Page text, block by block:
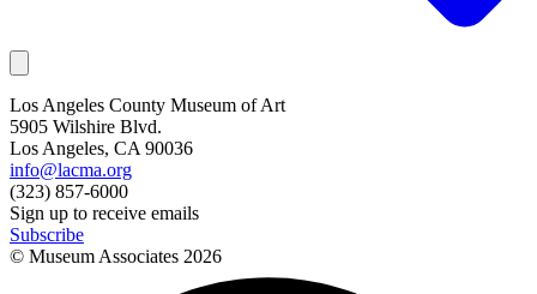
Los Angeles County Museum of Art
5905 Wilshire Blvd.
Los Angeles, CA 90036
info@lacma.org
(323) 857-6000
Sign up to receive emails
Subscribe
© Museum Associates 2026